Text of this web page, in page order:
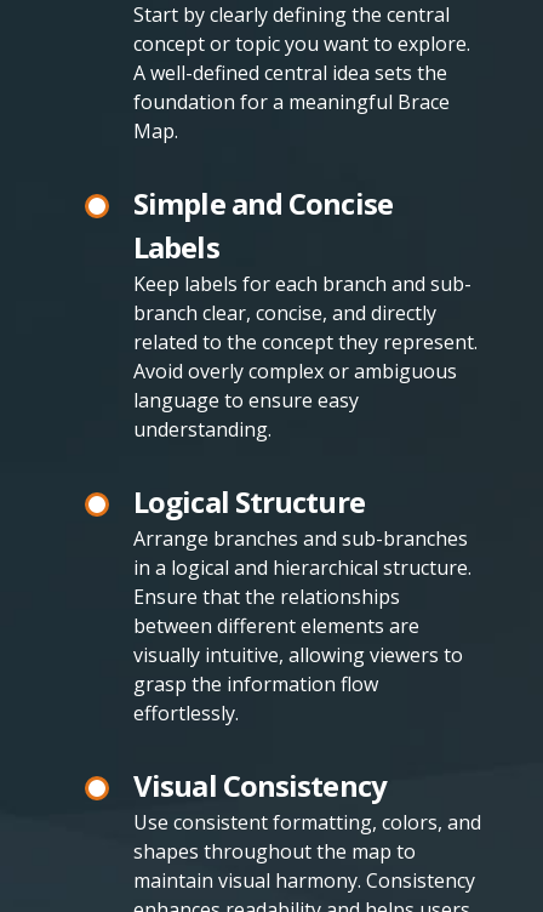
Start by clearly defining the central
concept or topic you want to explore.
A well-defined central idea sets the
foundation for a meaningful Brace
Map.
Simple and Concise
Labels
Keep labels for each branch and sub-
branch clear, concise, and directly
related to the concept they represent.
Avoid overly complex or ambiguous
language to ensure easy
understanding.
Logical Structure
Arrange branches and sub-branches
in a logical and hierarchical structure.
Ensure that the relationships
between different elements are
visually intuitive, allowing viewers to
grasp the information flow
effortlessly.
Visual Consistency
Use consistent formatting, colors, and
shapes throughout the map to
maintain visual harmony. Consistency